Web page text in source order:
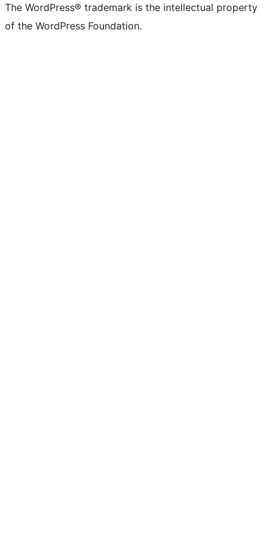
The WordPress® trademark is the intellectual property
of the WordPress Foundation.